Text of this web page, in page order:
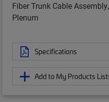
Fiber Trunk Cable
Plenum
Specifications
Add to My Products